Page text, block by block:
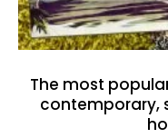
The most
contemporary,